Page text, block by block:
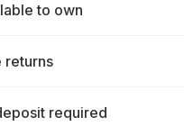
to own
returns
required